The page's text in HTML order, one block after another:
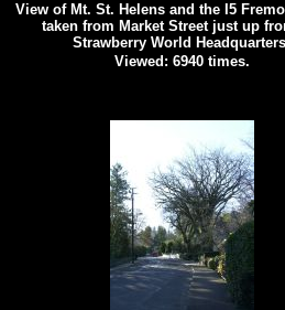
View of Mt. St. Helens and the I5
taken from Market Street just up
Strawberry World
Viewed: 6940 times.